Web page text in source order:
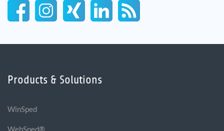
Products & Solutions
WinSped
WebSped®